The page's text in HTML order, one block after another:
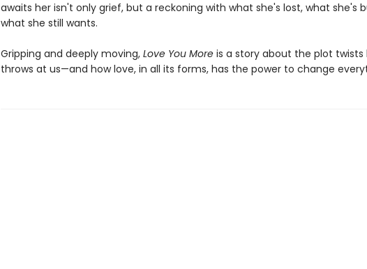
awaits her isn't only grief, but a reckoning with what she's lost, what she's
what she still wants.
Gripping and deeply moving, Love You Moreis a story about the plot twists
throws at us—and how love, in all its forms, has the power to change